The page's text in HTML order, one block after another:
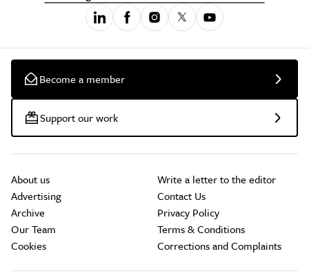
Become a member
Support our work
About us
Advertising
Archive
Our Team
Cookies
Write a letter to the editor
Contact Us
Privacy Policy
Terms & Conditions
Corrections and Complaints